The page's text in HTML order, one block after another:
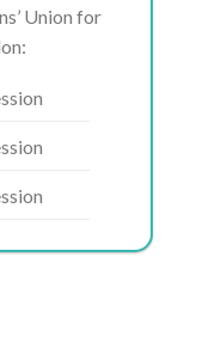
Union for